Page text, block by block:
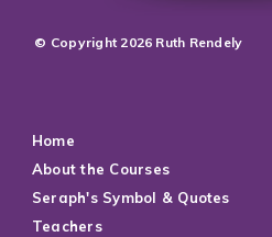
© Copyright 2026 Ruth Rendely
Home
About the Courses
Seraph's Symbol & Quotes
Teachers